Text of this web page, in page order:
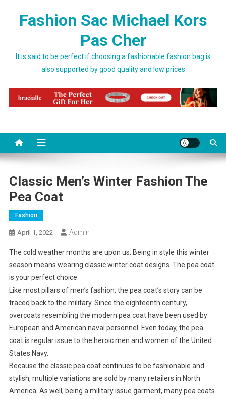
Fashion Sac Michael Kors
Pas Cher
It is said to be perfect if choosing a fashionable fashion bag is
also supported by good quality and low prices
Classic Men’s Winter Fashion The
Pea Coat
Fashion
April 1, 2022 Admin
The cold weather months are upon us. Being in style this winter
season means wearing classic winter coat designs. The pea coat
is your perfect choice.
Like most pillars of men’s fashion, the pea coat’s story can be
traced back to the military. Since the eighteenth century,
overcoats resembling the modern pea coat have been used by
European and American naval personnel. Even today, the pea
coat is regular issue to the heroic men and women of the United
States Navy.
Because the classic pea coat continues to be fashionable and
stylish, multiple variations are sold by many retailers in North
America. As well, being a military issue garment, many pea coats